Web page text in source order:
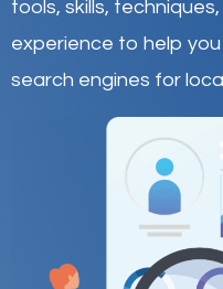
tools, skills,
experience to help
search engines for